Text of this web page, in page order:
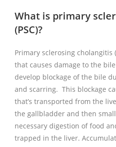
What is primary
(PSC)?
Primary sclerosing cholangitis
that causes damage to the
develop blockage of the bile
and scarring. This blockage
that’s transported from the
the gallbladder and then
necessary digestion of food
trapped in the liver.